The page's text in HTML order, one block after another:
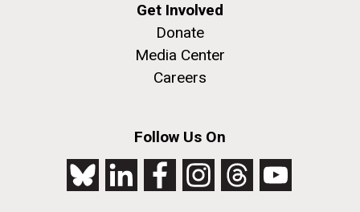
Get Involved
Donate
Media Center
Careers
Follow Us On